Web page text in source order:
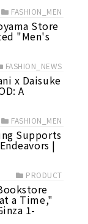
FASHION_MEN
Store
"Men's
FASHION_NEWS
x Daisuke
A
FASHION_MEN
Supports
|
PRODUCT
a Time,"
1-